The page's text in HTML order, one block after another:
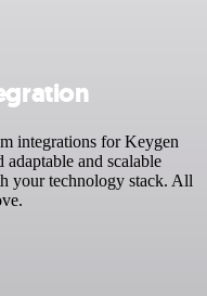
integrations for Keygen
and scalable
your technology stack. All